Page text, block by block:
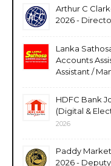
Arthur C
2026 -
Lanka
Accounts
Assistant /
HDFC Bank
(Digital &
2026
Paddy
2026 -